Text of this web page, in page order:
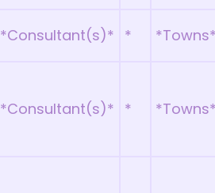
*Consultant(s)* *
*Consultant(s)* *